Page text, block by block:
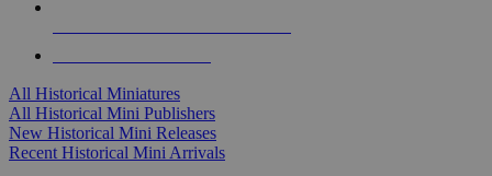
All Historical Miniatures
All Historical Mini Publishers
New Historical Mini Releases
Recent Historical Mini Arrivals